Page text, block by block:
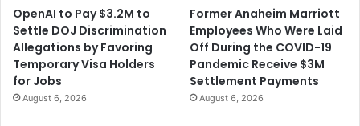
OpenAI to Pay $3.2M to
Settle DOJ Discrimination
Allegations by Favoring
Temporary Visa Holders
for Jobs
August 6, 2026
Former Anaheim Marriott
Employees Who Were Laid
Off During the COVID-19
Pandemic Receive $3M
Settlement Payments
August 6, 2026